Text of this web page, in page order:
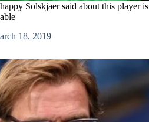
Solskjaer said about this player is
18, 2019